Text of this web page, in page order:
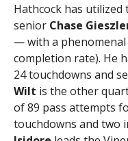
Hathcock has
senior Chase
— with a phenomenal
completion rate). He
24 touchdowns and
Wilt is the other
of 89 pass attempts
touchdowns and two